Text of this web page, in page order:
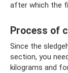
after which the
Process of
Since the
section, you
kilograms and